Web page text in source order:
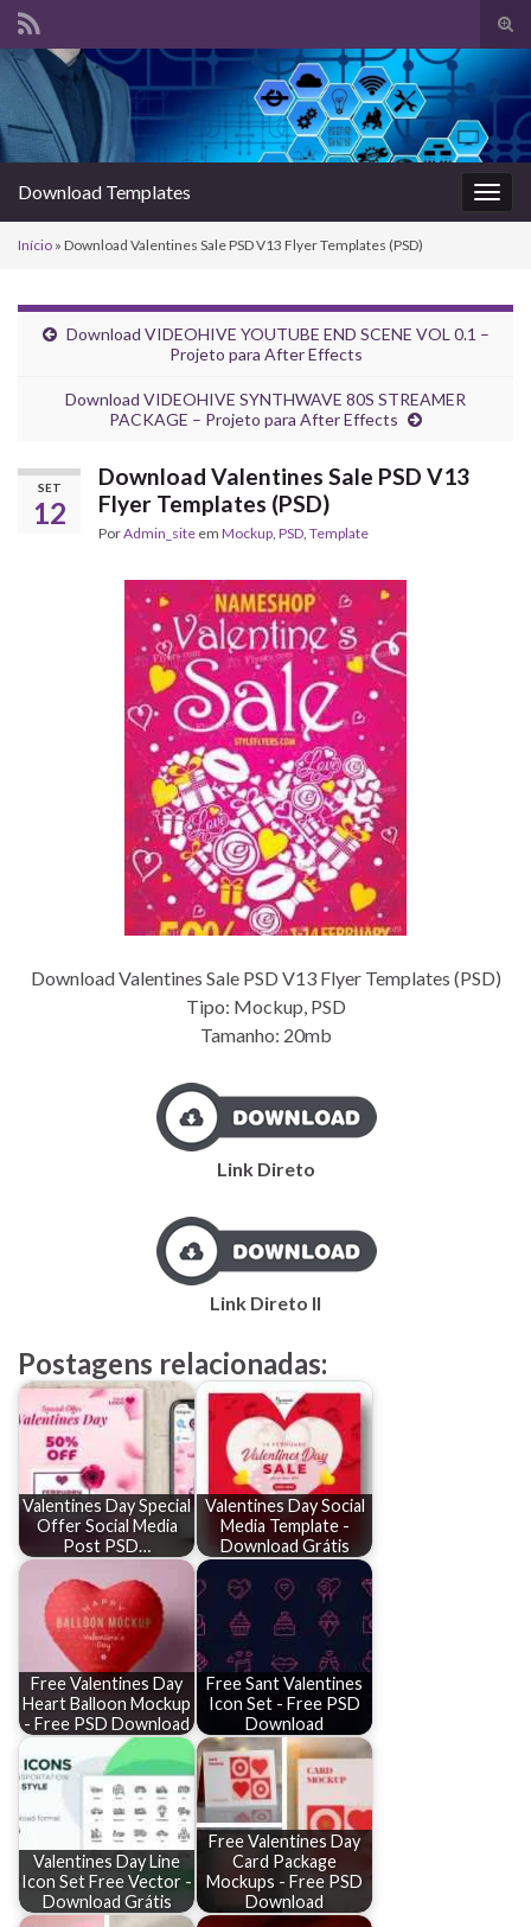
de
Search for:
Download Templates
Início » Download Valentines Sale PSD V13 Flyer Templates (PSD)
Download VIDEOHIVE YOUTUBE END SCENE VOL 0.1 –
Projeto para After Effects
Download VIDEOHIVE SYNTHWAVE 80S STREAMER
PACKAGE – Projeto para After Effects
SET
12
Download Valentines Sale PSD V13
Flyer Templates (PSD)
PorAdmin_site em Mockup PSD Template
Download Valentines Sale PSD V13 Flyer Templates (PSD)
Tipo: Mockup, PSD
Tamanho: 20mb
Link Direto
Link Direto II
Postagens relacionadas:
Valentines Day Special
Offer Social Media
Post PSD…
Valentines Day Social
Media Template -
Download Grátis
Free Valentines Day
Heart Balloon Mockup
- Free PSD Download
Free Sant Valentines
Icon Set - Free PSD
Download
Valentines Day Line
Icon Set Free Vector -
Download Grátis
Free Valentines Day
Card Package
Mockups - Free PSD
Download